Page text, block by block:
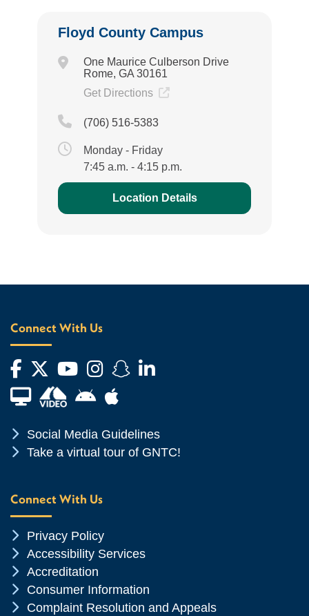
Floyd County Campus
One Maurice Culberson Drive
Rome, GA 30161
Get Directions
(706) 516-5383
Monday - Friday
7:45 a.m. - 4:15 p.m.
Location Details
Connect With Us
Facebook
Twitter
YouTube
Instagram
Snapchat
LinkedIn
Financial Aid TVAndroid App Store
Apple App Store
Chevron Icon
Social Media Guidelines
Chevron Icon
Take a virtual tour of GNTC!
Connect With Us
Chevron Icon
Privacy Policy
Chevron Icon
Accessibility Services
Chevron Icon
Accreditation
Chevron Icon
Consumer Information
Chevron Icon
Complaint Resolution and Appeals